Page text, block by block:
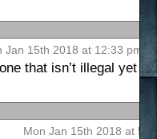
Jan 15th 2018 at 12:33 pm
that isn’t illegal yet
Mon Jan 15th 2018 at